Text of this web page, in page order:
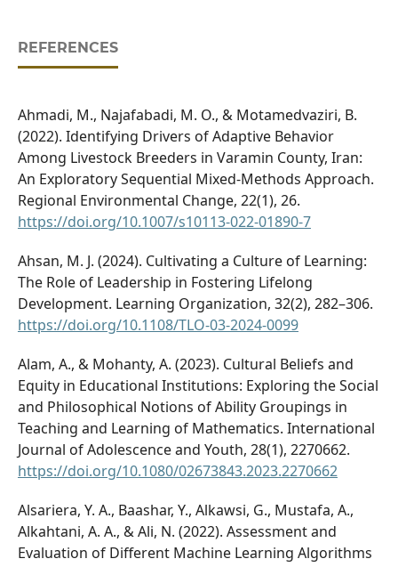
REFERENCES
Ahmadi, M., Najafabadi, M. O., & Motamedvaziri, B.
(2022). Identifying Drivers of Adaptive Behavior
Among Livestock Breeders in Varamin County, Iran:
An Exploratory Sequential Mixed-Methods Approach.
Regional Environmental Change, 22(1), 26.
https://doi.org/10.1007/s10113-022-01890-7
Ahsan, M. J. (2024). Cultivating a Culture of Learning:
The Role of Leadership in Fostering Lifelong
Development. Learning Organization, 32(2), 282–306.
https://doi.org/10.1108/TLO-03-2024-0099
Alam, A., & Mohanty, A. (2023). Cultural Beliefs and
Equity in Educational Institutions: Exploring the Social
and Philosophical Notions of Ability Groupings in
Teaching and Learning of Mathematics. International
Journal of Adolescence and Youth, 28(1), 2270662.
https://doi.org/10.1080/02673843.2023.2270662
Alsariera, Y. A., Baashar, Y., Alkawsi, G., Mustafa, A.,
Alkahtani, A. A., & Ali, N. (2022). Assessment and
Evaluation of Different Machine Learning Algorithms